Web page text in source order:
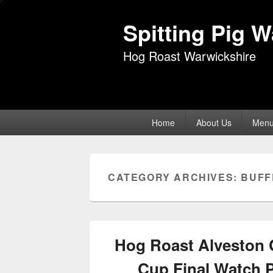
Spitting Pig
Hog Roast Warwickshire
Home About Us
CATEGORY ARCHIVES:
Hog Roast Alveston
Cup Final Watch